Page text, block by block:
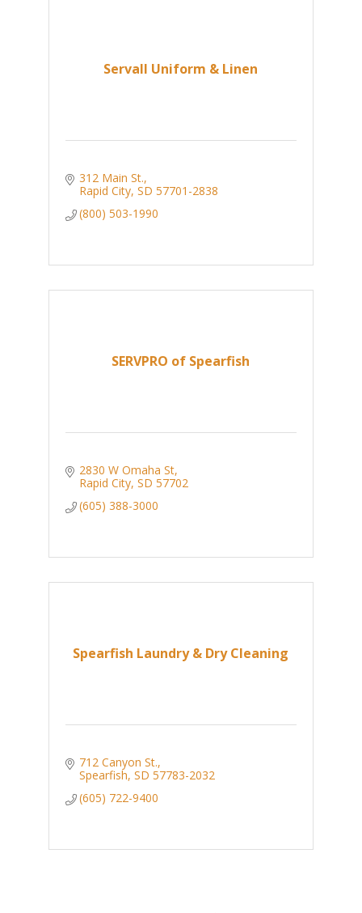
Servall Uniform & Linen
312 Main St.
Rapid City SD 57701-2838
(800) 503-1990
SERVPRO of Spearfish
2830 W Omaha St
Rapid City SD 57702
(605) 388-3000
Spearfish Laundry & Dry Cleaning
712 Canyon St.
Spearfish SD 57783-2032
(605) 722-9400